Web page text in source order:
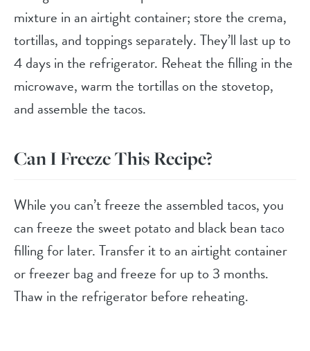
mixture in an airtight container; store the crema,
tortillas, and toppings separately. They’ll last up to
4 days in the refrigerator. Reheat the filling in the
microwave, warm the tortillas on the stovetop,
and assemble the tacos.
Can I Freeze This Recipe?
While you can’t freeze the assembled tacos, you
can freeze the sweet potato and black bean taco
filling for later. Transfer it to an airtight container
or freezer bag and freeze for up to 3 months.
Thaw in the refrigerator before reheating.